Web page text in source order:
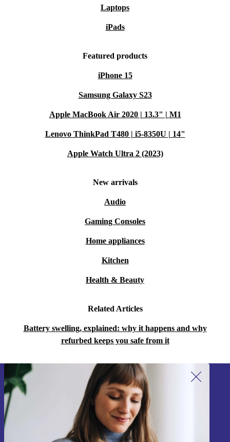
Laptops
iPads
Featured products
iPhone 15
Samsung Galaxy S23
Apple MacBook Air 2020 | 13.3" | M1
Lenovo ThinkPad T480 | i5-8350U | 14"
Apple Watch Ultra 2 (2023)
New arrivals
Audio
Gaming Consoles
Home appliances
Kitchen
Health & Beauty
Related Articles
Battery swelling, explained: why it happens and why
refurbed keeps you safe from it
Sign up for our newsletter!
Never miss an offer again.